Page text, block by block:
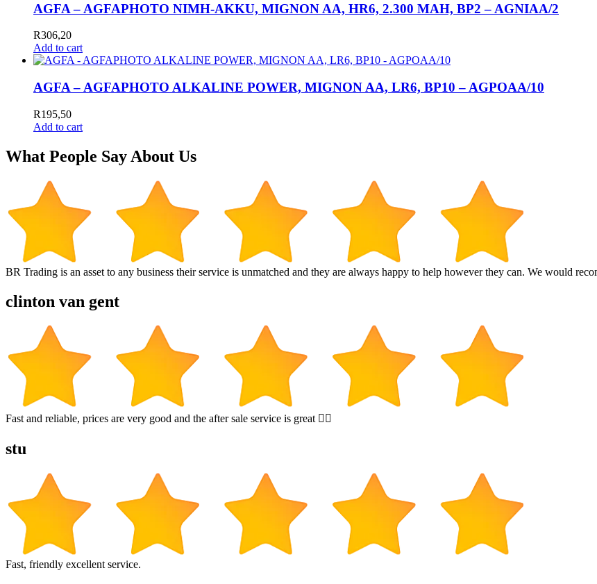
AGFA – AGFAPHOTO NIMH-AKKU, MIGNON AA, HR6, 2.300 MAH, BP2 – AGNIAA/2
R306,20
Add to cart
AGFA – AGFAPHOTO ALKALINE POWER, MIGNON AA, LR6, BP10 – AGPOAA/10
R195,50
Add to cart
What People Say About Us
BR Trading is an asset to any business their service is unmatched and they are always happy to help however they can. We would
clinton van gent
Fast and reliable, prices are very good and the after sale service is great 👍🏻
stu
Fast, friendly excellent service.